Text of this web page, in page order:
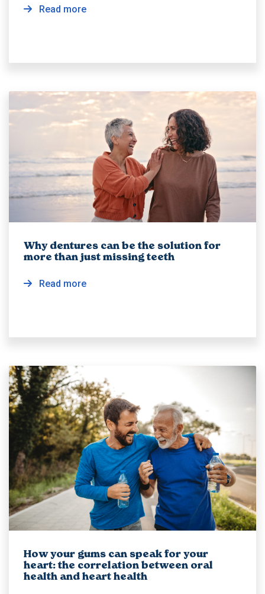
Read more
Why dentures can be the solution for
more than just missing teeth
Read more
How your gums can speak for your
heart: the correlation between oral
health and heart health